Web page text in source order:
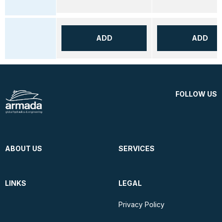
ADD ADD
FOLLOW US
ABOUT US SERVICES
LINKS LEGAL
Privacy Policy